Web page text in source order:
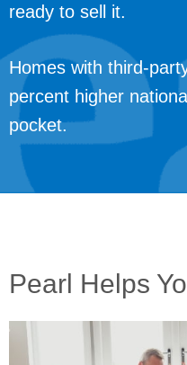
ready to sell it.
Homes with third-
percent higher
pocket.
Pearl Helps